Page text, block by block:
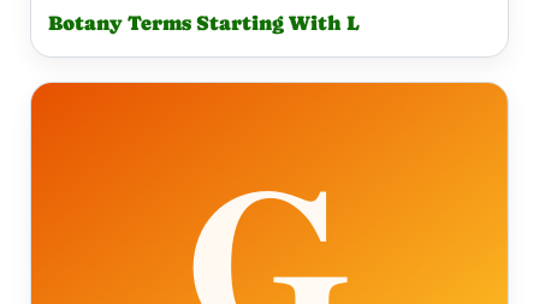
Botany Terms Starting With L